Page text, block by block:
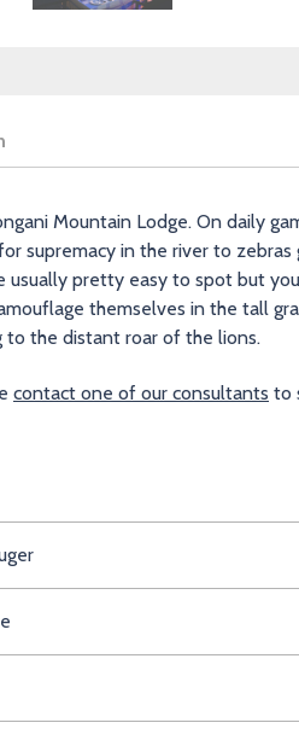
Mountain Lodge. On daily
supremacy in the river to zebras
usually pretty easy to spot but
themselves in the tall
to the distant roar of the lions.
contact one of our consultants to